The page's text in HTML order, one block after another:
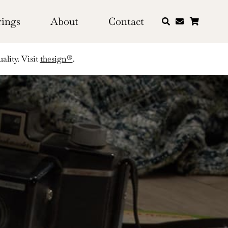
About Contact
Visitthesign®.